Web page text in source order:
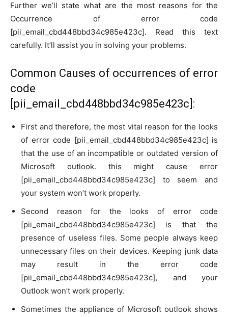
Further we’ll state what are the most reasons for the
Occurrence of error code
[pii_email_cbd448bbd34c985e423c]. Read this text
carefully. It’ll assist you in solving your problems.
Common Causes of occurrences of error
code
[pii_email_cbd448bbd34c985e423c]:
First and therefore, the most vital reason for the looks
of error code [pii_email_cbd448bbd34c985e423c] is
that the use of an incompatible or outdated version of
Microsoft outlook. this might cause error
[pii_email_cbd448bbd34c985e423c] to seem and
your system won’t work properly.
Second reason for the looks of error code
[pii_email_cbd448bbd34c985e423c] is that the
presence of useless files. Some people always keep
unnecessary files on their devices. Keeping junk data
may result in the error code
[pii_email_cbd448bbd34c985e423c], and your
Outlook won’t work properly.
Sometimes the appliance of Microsoft outlook shows